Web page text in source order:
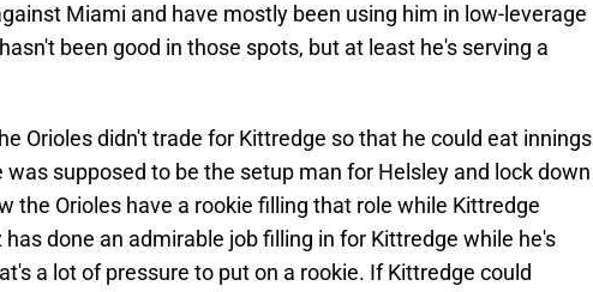
Miami and have mostly been using him in low-leverage
been good in those spots, but at least he's serving a
Orioles didn't trade for Kittredge so that he could eat innings
was supposed to be the setup man for Helsley and lock down
the Orioles have a rookie filling that role while Kittredge
done an admirable job filling in for Kittredge while he's
a lot of pressure to put on a rookie. If Kittredge could